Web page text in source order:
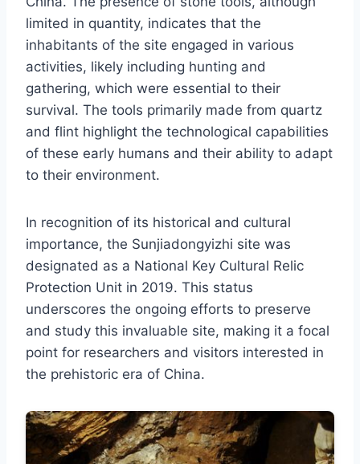
limited in quantity, indicates that the
inhabitants of the site engaged in various
activities, likely including hunting and
gathering, which were essential to their
survival. The tools primarily made from quartz
and flint highlight the technological capabilities
of these early humans and their ability to adapt
to their environment.
In recognition of its historical and cultural
importance, the Sunjiadongyizhi site was
designated as a National Key Cultural Relic
Protection Unit in 2019. This status
underscores the ongoing efforts to preserve
and study this invaluable site, making it a focal
point for researchers and visitors interested in
the prehistoric era of China.